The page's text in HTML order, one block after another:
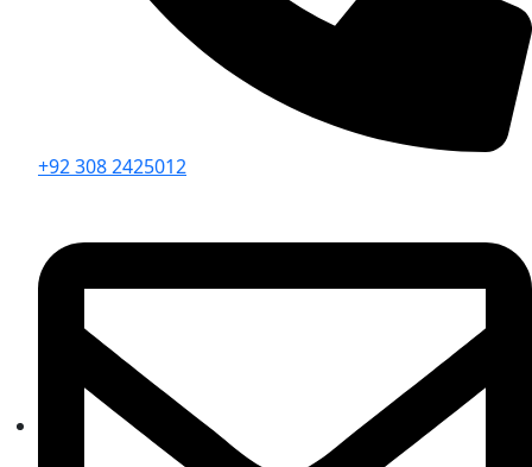
+92 308 2425012